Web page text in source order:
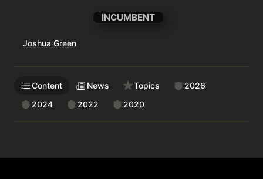
INCUMBENT
Joshua Green
Content News Topics
2026
2024
2022 2020